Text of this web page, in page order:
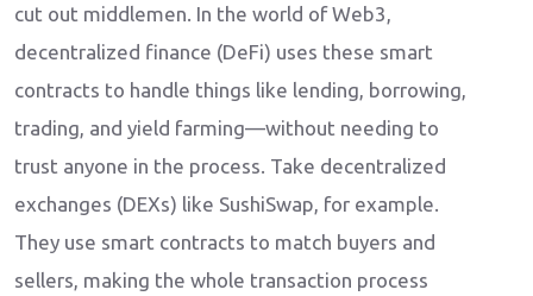
cut out middlemen. In the world of Web3,
decentralized finance (DeFi) uses these smart
contracts to handle things like lending, borrowing,
trading, and yield farming—without needing to
trust anyone in the process. Take decentralized
exchanges (DEXs) like SushiSwap, for example.
They use smart contracts to match buyers and
sellers, making the whole transaction process